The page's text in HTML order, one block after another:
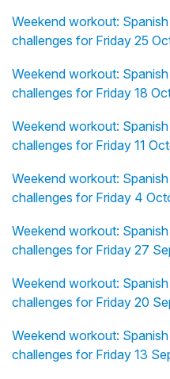
Weekend workout:
challenges for Friday 25
Weekend workout:
challenges for Friday 18
Weekend workout:
challenges for Friday 11
Weekend workout:
challenges for Friday 4
Weekend workout:
challenges for Friday 27
Weekend workout:
challenges for Friday 20
Weekend workout:
challenges for Friday 13